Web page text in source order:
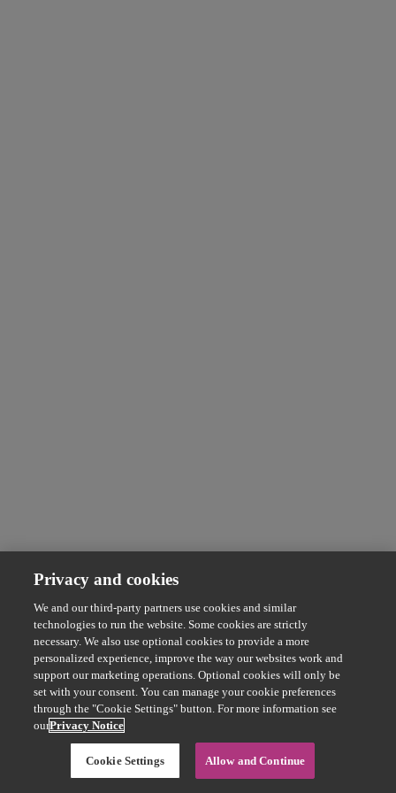
Privacy and cookies
We and our third-party partners use cookies and similar
technologies to run the website. Some cookies are strictly
necessary. We also use optional cookies to provide a more
personalized experience, improve the way our websites work and
support our marketing operations. Optional cookies will only be
set with your consent. You can manage your cookie preferences
through the "Cookie Settings" button. For more information see
ourPrivacy Notice
Cookie Settings Allow and Continue